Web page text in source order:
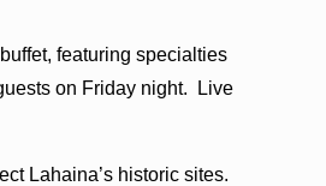
featuring specialties
on Friday night. Live
Lahaina’s historic sites.